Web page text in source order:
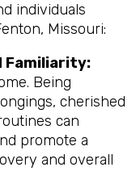
individuals
Missouri:
Familiarity:
Being
cherished
can
promote a
and overall